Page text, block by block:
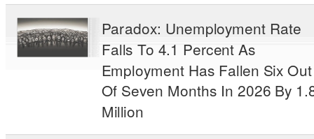
Paradox: Unemployment Rate
Falls To 4.1 Percent As
Employment Has Fallen Six Out
Of Seven Months In 2026 By
Million